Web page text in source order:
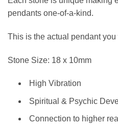
pendants one-of-a-kind.
This is the actual pendant
Stone Size: 18 x 10mm
High Vibration
Spiritual & Psychic
Connection to higher